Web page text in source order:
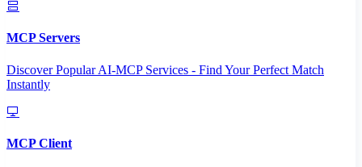
MCP Servers
Discover Popular AI-MCP Services - Find Your Perfect Match
Instantly
MCP Client